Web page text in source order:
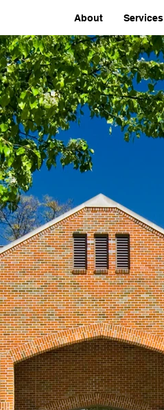
About Services